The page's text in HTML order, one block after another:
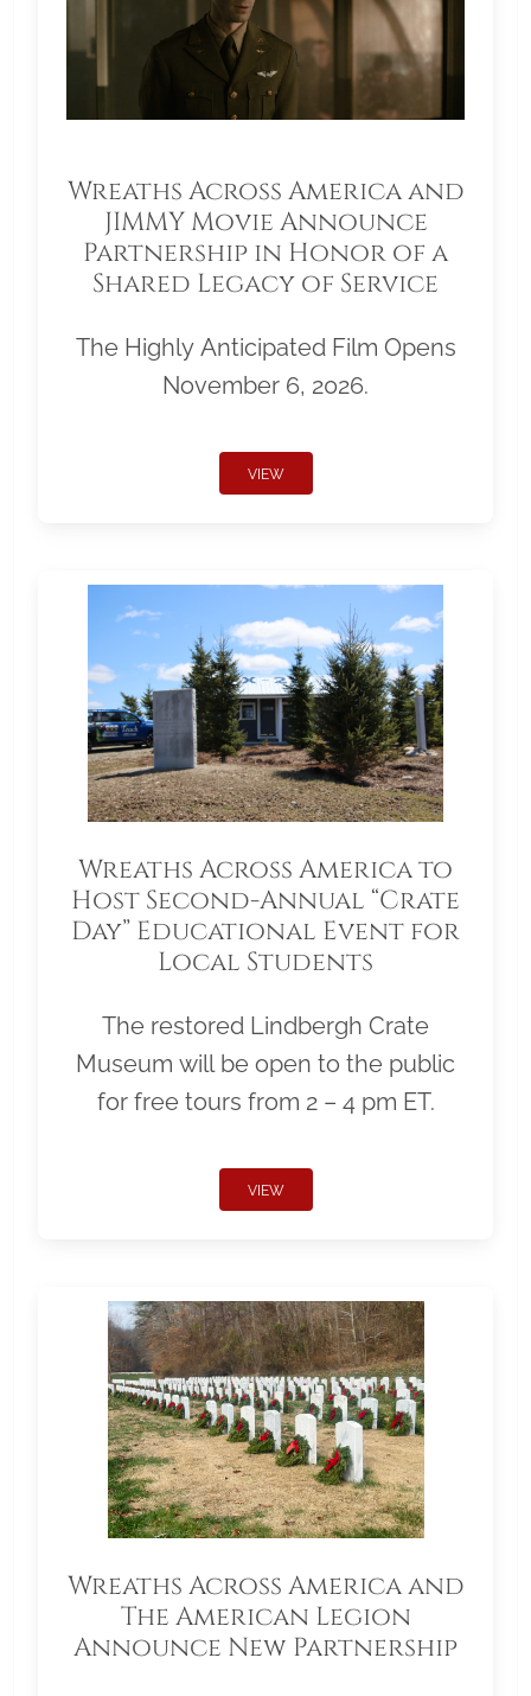
Wreaths Across America and
JIMMY Movie Announce
Partnership in Honor of a
Shared Legacy of Service
The Highly Anticipated Film Opens
November 6, 2026.
VIEW
Wreaths Across America to
Host Second-Annual “Crate
Day” Educational Event for
Local Students
The restored Lindbergh Crate
Museum will be open to the public
for free tours from 2 – 4 pm ET.
VIEW
Wreaths Across America and
The American Legion
Announce New Partnership